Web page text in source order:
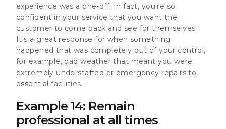
experience was a one-off. In fact, you're so
confident in your service that you want the
customer to come back and see for themselves.
It's a great response for when something
happened that was completely out of your control,
for example, bad weather that meant you were
extremely understaffed or emergency repairs to
essential facilities.
Example 14: Remain
professional at all times